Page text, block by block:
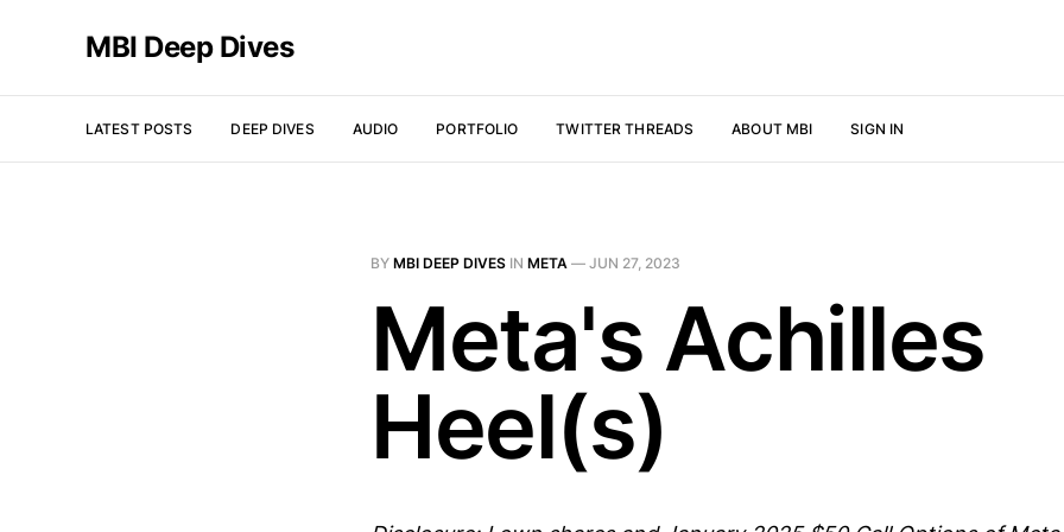
MBI Deep Dives
LATEST POSTS DEEP DIVES AUDIO PORTFOLIO TWITTER THREADS ABOUT MBI SIGN IN
BY MBI DEEP DIVES IN META — JUN 27, 2023
Meta's Achilles
Heel(s)